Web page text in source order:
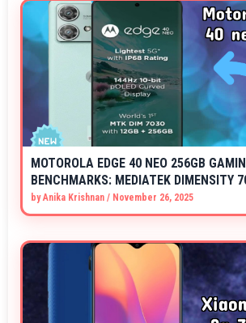
MOTOROLA EDGE 40 NEO 256GB
BENCHMARKS: MEDIATEK DIMENSITY
byAnika Krishnan / November 26, 2025